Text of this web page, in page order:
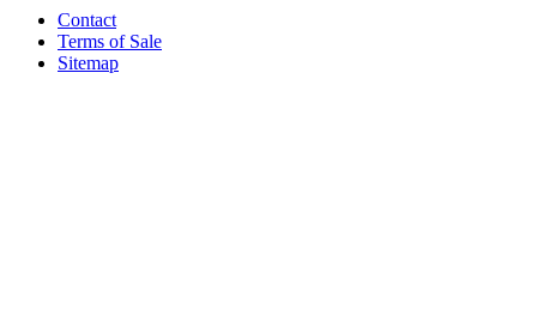
Contact
Terms of Sale
Sitemap